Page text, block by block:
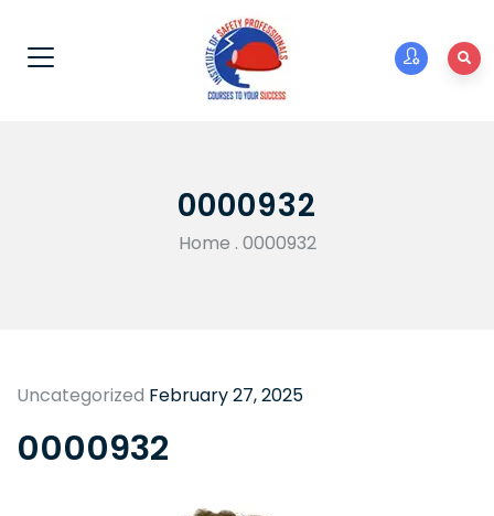
0000932
Home . 0000932
Uncategorized February 27, 2025
0000932